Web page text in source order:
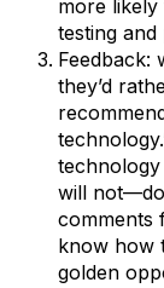
more
testing
Feedback:
they’d
will not—do
comments
know how
golden